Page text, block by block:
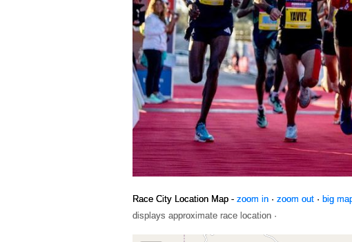
Race City Location Map - zoom in · zoom out · big
displays approximate race location ·